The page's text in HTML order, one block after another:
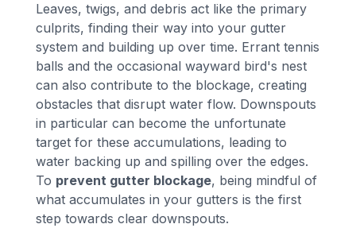
Leaves, twigs, and debris act like the primary
culprits, finding their way into your gutter
system and building up over time. Errant tennis
balls and the occasional wayward bird's nest
can also contribute to the blockage, creating
obstacles that disrupt water flow. Downspouts
in particular can become the unfortunate
target for these accumulations, leading to
water backing up and spilling over the edges.
To prevent gutter blockage, being mindful of
what accumulates in your gutters is the first
step towards clear downspouts.